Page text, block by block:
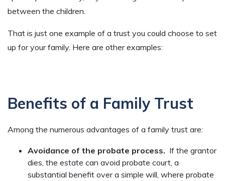
between the children.
That is just one example of a trust you could choose to set
up for your family. Here are other examples:
Benefits of a Family Trust
Among the numerous advantages of a family trust are:
Avoidance of the probate process. If the grantor
dies, the estate can avoid probate court, a
substantial benefit over a simple will, where probate